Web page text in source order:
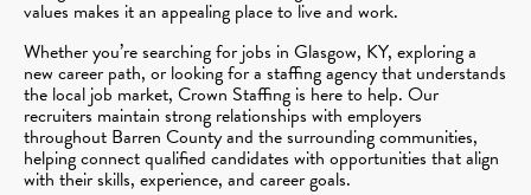
values makes it an appealing place to live and work.
Whether you’re searching for jobs in Glasgow, KY, exploring a
new career path, or looking for a staffing agency that understands
the local job market, Crown Staffing is here to help. Our
recruiters maintain strong relationships with employers
throughout Barren County and the surrounding communities,
helping connect qualified candidates with opportunities that align
with their skills, experience, and career goals.